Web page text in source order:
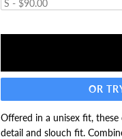
OR
Offered in a unisex fit,
detail and slouch fit.